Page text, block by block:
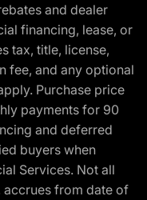
and dealer
financing, lease, or
tax, title, license,
fee, and any optional
Purchase price
payments for 90
and deferred
buyers when
Services. Not all
accrues from date of